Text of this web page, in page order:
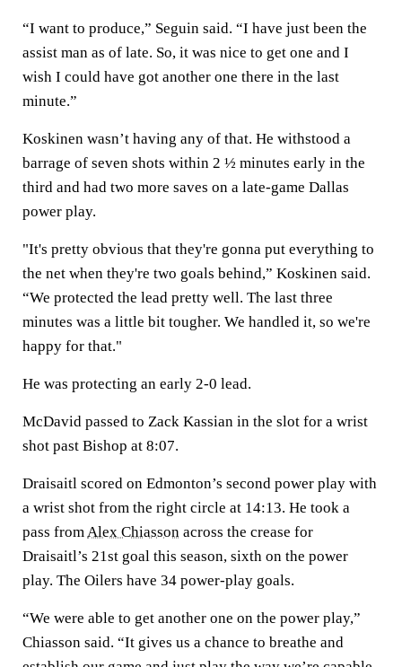
“I want to produce,” Seguin said. “I have just been the
assist man as of late. So, it was nice to get one and I
wish I could have got another one there in the last
minute.”
Koskinen wasn’t having any of that. He withstood a
barrage of seven shots within 2 ½ minutes early in the
third and had two more saves on a late-game Dallas
power play.
"It's pretty obvious that they're gonna put everything to
the net when they're two goals behind,” Koskinen said.
“We protected the lead pretty well. The last three
minutes was a little bit tougher. We handled it, so we're
happy for that."
He was protecting an early 2-0 lead.
McDavid passed to Zack Kassian in the slot for a wrist
shot past Bishop at 8:07.
Draisaitl scored on Edmonton’s second power play with
a wrist shot from the right circle at 14:13. He took a
pass fromAlex Chiasson across the crease for
Draisaitl’s 21st goal this season, sixth on the power
play. The Oilers have 34 power-play goals.
“We were able to get another one on the power play,”
Chiasson said. “It gives us a chance to breathe and